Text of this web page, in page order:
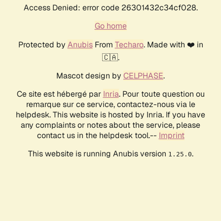
Access Denied: error code 26301432c34cf028.
Go home
Protected by AnubisFrom Techaro. Made with ❤️ in
🇨🇦.
Mascot design by CELPHASE.
Ce site est hébergé par Inria. Pour toute question ou
remarque sur ce service, contactez-nous via le
helpdesk. This website is hosted by Inria. If you have
any complaints or notes about the service, please
contact us in the helpdesk tool.-- Imprint
This website is running Anubis version 1.25.0.